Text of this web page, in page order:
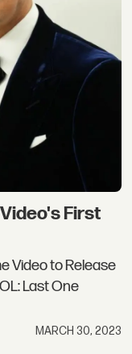
First
Video to Release
Last One
MARCH 30, 2023